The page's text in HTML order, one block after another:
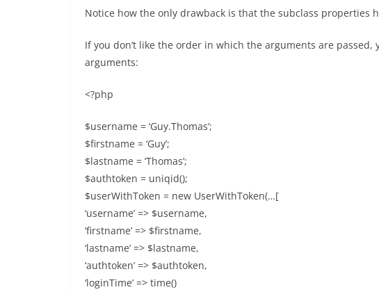
Notice how the only drawback is that the subclass properties
If you don’t like the order in which the arguments are
arguments:
<?php
$username = ‘Guy.Thomas’;
$firstname = ‘Guy’;
$lastname = ‘Thomas’;
$authtoken = uniqid();
$userWithToken = new UserWithToken(…[
‘username’ => $username,
‘firstname’ => $firstname,
‘lastname’ => $lastname,
‘authtoken’ => $authtoken,
‘loginTime’ => time()